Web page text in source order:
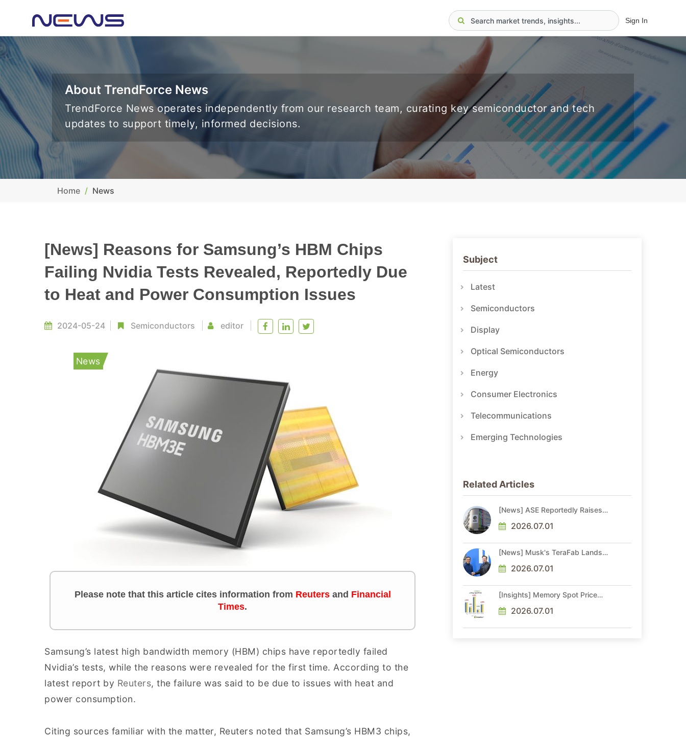
Sign In
About TrendForce News
TrendForce News operates independently from our research team, curating key semiconductor and tech
updates to support timely, informed decisions.
Home News
[News] Reasons for Samsung’s HBM Chips
Failing Nvidia Tests Revealed, Reportedly Due
to Heat and Power Consumption Issues
2024-05-24 Semiconductors editor
News
Please note that this article cites information from Reuters and Financial
Times.
Samsung’s latest high bandwidth memory (HBM) chips have reportedly failed
Nvidia’s tests, while the reasons were revealed for the first time. According to the
latest report by Reuters, the failure was said to be due to issues with heat and
power consumption.
Citing sources familiar with the matter, Reuters noted that Samsung’s HBM3 chips,
Subject
Latest
Semiconductors
Display
Optical Semiconductors
Energy
Consumer Electronics
Telecommunications
Emerging Technologies
Related Articles
[News] ASE Reportedly Raises
More Than 20% in Latest AI-
Driven Price Hike
2026.07.01
[News] Musk's TeraFab Lands
Veteran With 18A Experience
Joins as Director
2026.07.01
[Insights] Memory Spot Price
Gains in Low-Density DDR4 and
DDR3 Amid Sideways Market
2026.07.01